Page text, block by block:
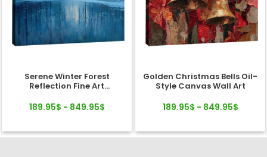
Serene Winter Forest
Reflection Fine Art
189.95$ - 849.95$
Golden Christmas Bells Oil-
Style Canvas Wall Art
189.95$ - 849.95$